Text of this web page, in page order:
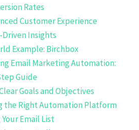
Rates
Customer Experience
Driven Insights
Example: Birchbox
Email Marketing Automation:
Guide
Goals and Objectives
the Right Automation Platform
Email List